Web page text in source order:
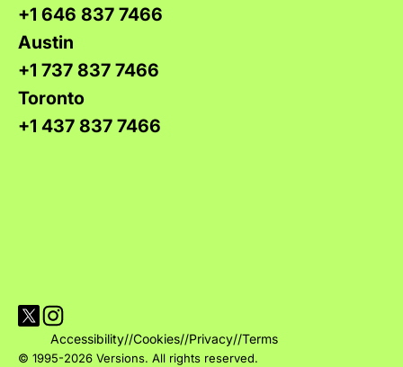
+1 646 837 7466
Austin
+1 737 837 7466
Toronto
+1 437 837 7466
Visit Versions on X platform
Visit Versions' Instagram profile
Accessibility//Cookies//Privacy//Terms
© 1995-2026 Versions. All rights reserved.